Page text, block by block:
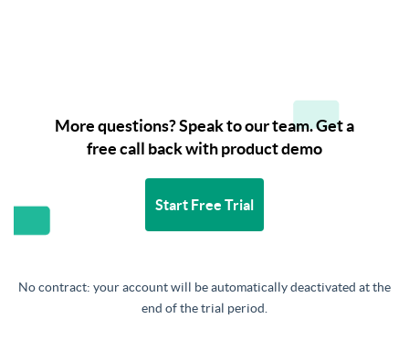
More questions? Speak to our team. Get a
free call back with product demo
Start Free Trial
No contract: your account will be automatically deactivated at the
end of the trial period.